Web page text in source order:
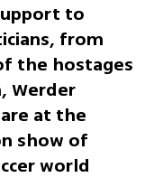
to
from
the hostages
Werder
at the
show of
world